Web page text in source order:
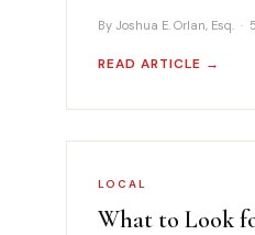
By Joshua E. Orlan, Esq. ·
READ ARTICLE →
LOCAL
What to Look